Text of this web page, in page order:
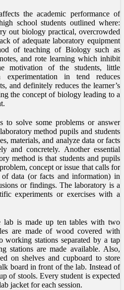
the academic performance of
school students outlined where:
out biology practical, overcrowded
of adequate laboratory equipment
of teaching of Biology such as
and rote learning which inhibit
motivation of the students, little
in tend reduces
and definitely reduces the learner’s
the concept of biology leading to a
to solve some problems or answer
method pupils and students
materials, and analyze data or facts
and concretely. Another essential
method is that students and pupils
concept or issue that calls for
of data (or facts and information) in
or findings. The laboratory is a
experiments or exercises with a
is made up ten tables with two
are made of wood covered with
working stations separated by a tap
stations are made available. Also,
on shelves and cupboard to store
board in front of the lab. Instead of
of stools. Every student is expected
jacket for each session.